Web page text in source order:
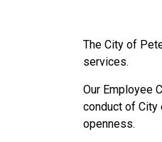
The City of
services.
Our Employee
conduct of City
openness.